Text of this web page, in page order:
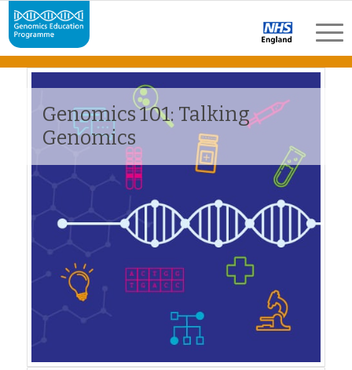
Genomics 101: Talking
Genomics